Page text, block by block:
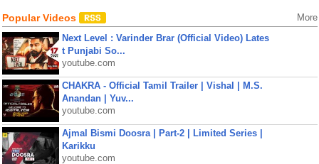
Popular Videos More
Next Level : Varinder Brar (Official Video) Lates
t Punjabi So...
youtube.com
CHAKRA - Official Tamil Trailer | Vishal | M.S.
Anandan | Yuv...
youtube.com
Ajmal Bismi Doosra | Part-2 | Limited Series |
Karikku
youtube.com